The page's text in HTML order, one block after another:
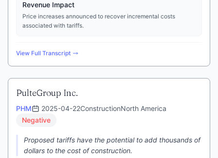
Revenue Impact
Price increases announced to recover incremental costs
associated with tariffs.
View Full Transcript
PulteGroup Inc.
PHM 2025-04-22ConstructionNorth America
Negative
Proposed tariffs have the potential to add thousands of
dollars to the cost of construction.